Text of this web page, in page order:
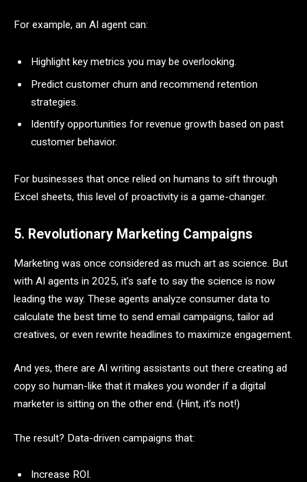
For example, an AI agent can:
Highlight key metrics you may be overlooking.
Predict customer churn and recommend retention
strategies.
Identify opportunities for revenue growth based on past
customer behavior.
For businesses that once relied on humans to sift through
Excel sheets, this level of proactivity is a game-changer.
5. Revolutionary Marketing Campaigns
Marketing was once considered as much art as science. But
with AI agents in 2025, it’s safe to say the science is now
leading the way. These agents analyze consumer data to
calculate the best time to send email campaigns, tailor ad
creatives, or even rewrite headlines to maximize engagement.
And yes, there are AI writing assistants out there creating ad
copy so human-like that it makes you wonder if a digital
marketer is sitting on the other end. (Hint, it’s not!)
The result? Data-driven campaigns that:
Increase ROI.